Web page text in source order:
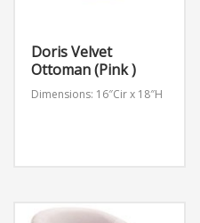
Doris Velvet
Ottoman (Pink )
Dimensions: 16″Cir x 18″H